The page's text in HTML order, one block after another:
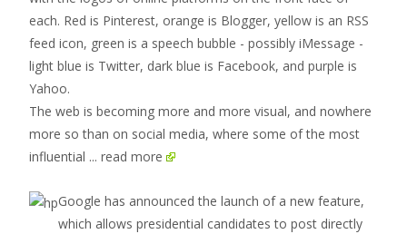
The web is becoming more and more visual, and nowhere
more so than on social media, where some of the most
influential ... read more
Google has announced the launch of a new feature,
which allows presidential candidates to post directly